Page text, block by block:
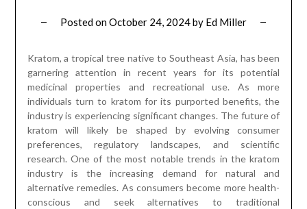
Posted onOctober 24, 2024by Ed Miller
Kratom, a tropical tree native to Southeast Asia, has been
garnering attention in recent years for its potential
medicinal properties and recreational use. As more
individuals turn to kratom for its purported benefits, the
industry is experiencing significant changes. The future of
kratom will likely be shaped by evolving consumer
preferences, regulatory landscapes, and scientific
research. One of the most notable trends in the kratom
industry is the increasing demand for natural and
alternative remedies. As consumers become more health-
conscious and seek alternatives to traditional